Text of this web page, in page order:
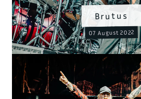
Brutus
07 August 2022